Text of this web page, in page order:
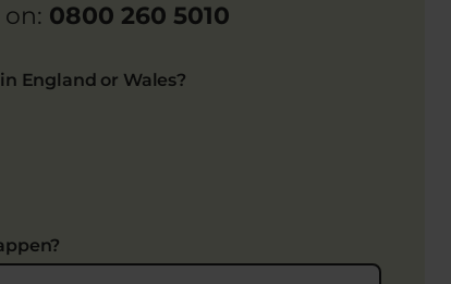
0800 260 5010
England or Wales?